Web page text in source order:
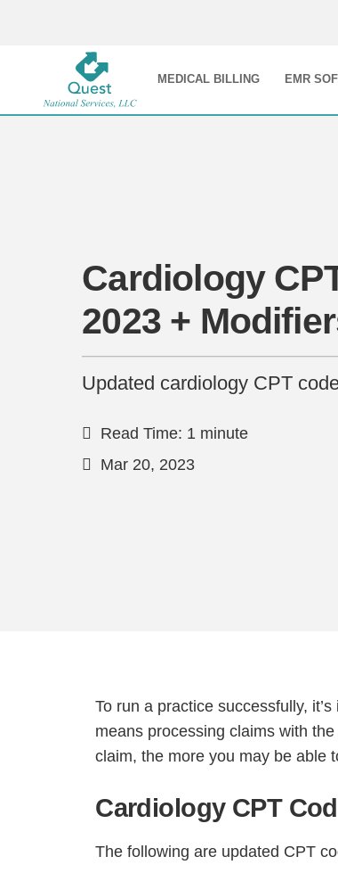
MEDICAL BILLING EMR
Cardiology
2023 +
Updated cardiology CPT
Read Time: 1 minute
Mar 20, 2023
To run a practice successfully,
means processing claims with
claim, the more you may be able
Cardiology CPT
The following are updated CPT